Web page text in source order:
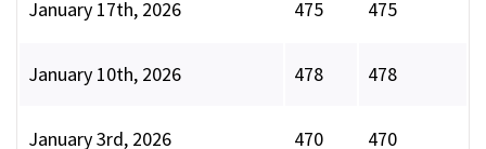
January 17th, 2026 475 475
January 10th, 2026 478 478
January 3rd, 2026 470 470